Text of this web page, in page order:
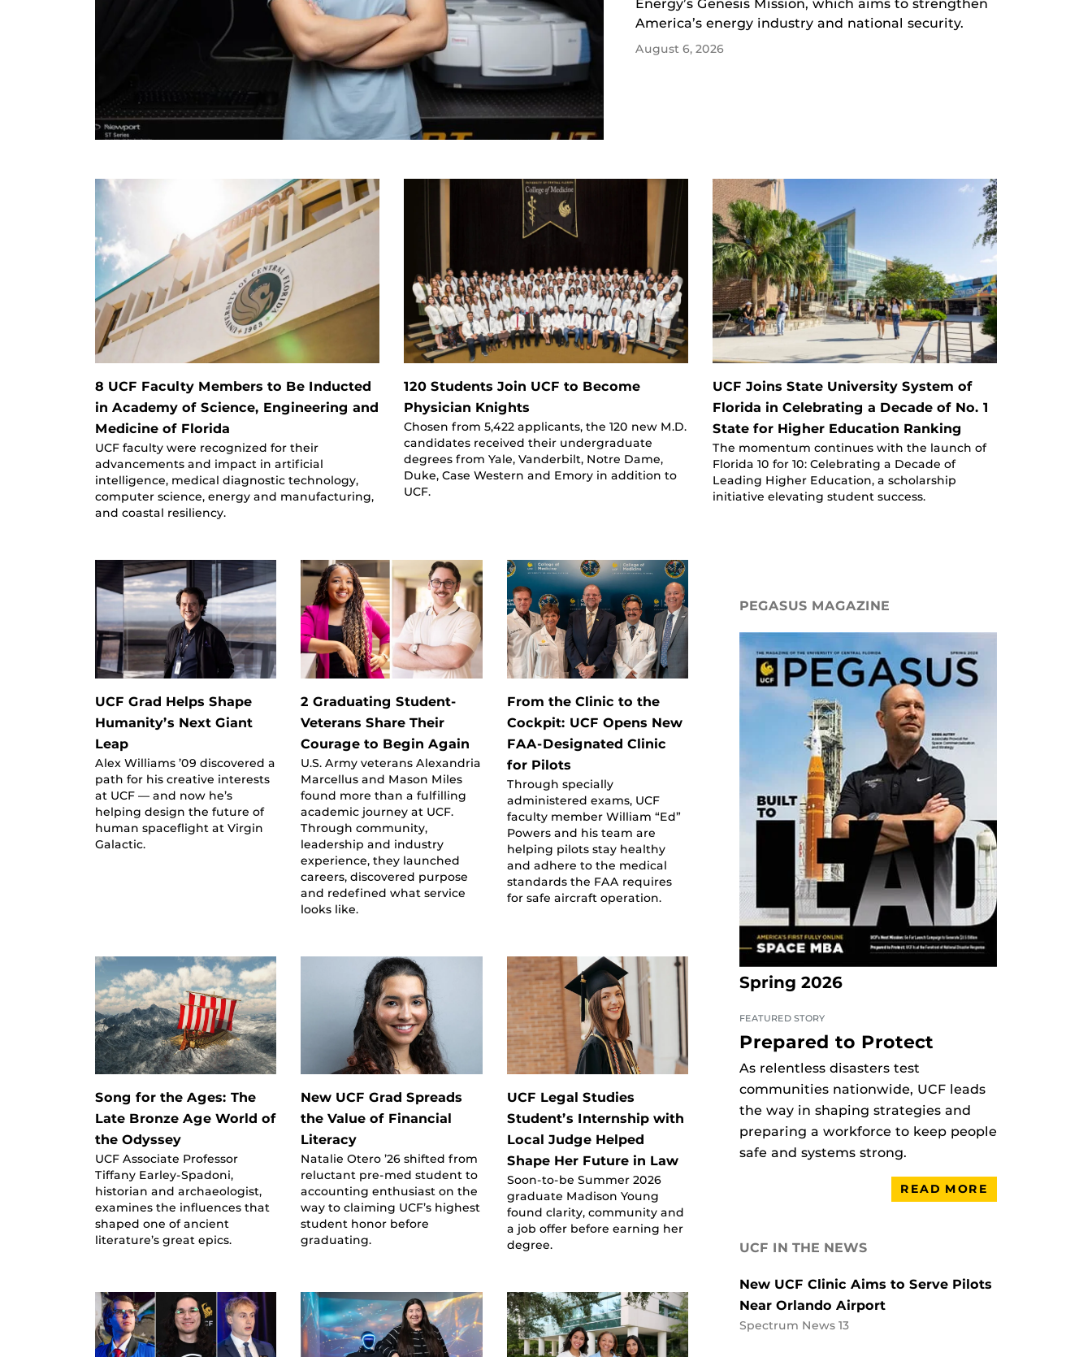
Energy’s Genesis Mission, which aims to strengthen
America’s energy industry and national security.
August 6, 2026
8 UCF Faculty Members to Be Inducted
in Academy of Science, Engineering and
Medicine of Florida
UCF faculty were recognized for their
advancements and impact in artificial
intelligence, medical diagnostic technology,
computer science, energy and manufacturing,
and coastal resiliency.
120 Students Join UCF to Become
Physician Knights
Chosen from 5,422 applicants, the 120 new M.D.
candidates received their undergraduate
degrees from Yale, Vanderbilt, Notre Dame,
Duke, Case Western and Emory in addition to
UCF.
UCF Joins State University System of
Florida in Celebrating a Decade of No. 1
State for Higher Education Ranking
The momentum continues with the launch of
Florida 10 for 10: Celebrating a Decade of
Leading Higher Education, a scholarship
initiative elevating student success.
UCF Grad Helps Shape
Humanity’s Next Giant
Leap
Alex Williams ’09 discovered a
path for his creative interests
at UCF — and now he’s
helping design the future of
human spaceflight at Virgin
Galactic.
2 Graduating Student-
Veterans Share Their
Courage to Begin Again
U.S. Army veterans Alexandria
Marcellus and Mason Miles
found more than a fulfilling
academic journey at UCF.
Through community,
leadership and industry
experience, they launched
careers, discovered purpose
and redefined what service
looks like.
From the Clinic to the
Cockpit: UCF Opens New
FAA-Designated Clinic
for Pilots
Through specially
administered exams, UCF
faculty member William “Ed”
Powers and his team are
helping pilots stay healthy
and adhere to the medical
standards the FAA requires
for safe aircraft operation.
Song for the Ages: The
Late Bronze Age World of
the Odyssey
UCF Associate Professor
Tiffany Earley-Spadoni,
historian and archaeologist,
examines the influences that
shaped one of ancient
literature’s great epics.
New UCF Grad Spreads
the Value of Financial
Literacy
Natalie Otero ’26 shifted from
reluctant pre-med student to
accounting enthusiast on the
way to claiming UCF’s highest
student honor before
graduating.
UCF Legal Studies
Student’s Internship with
Local Judge Helped
Shape Her Future in Law
Soon-to-be Summer 2026
graduate Madison Young
found clarity, community and
a job offer before earning her
degree.
PEGASUS MAGAZINE
Spring 2026
FEATURED STORY
Prepared to Protect
As relentless disasters test
communities nationwide, UCF leads
the way in shaping strategies and
preparing a workforce to keep people
safe and systems strong.
READ MORE
UCF IN THE NEWS
New UCF Clinic Aims to Serve Pilots
Near Orlando Airport
Spectrum News 13